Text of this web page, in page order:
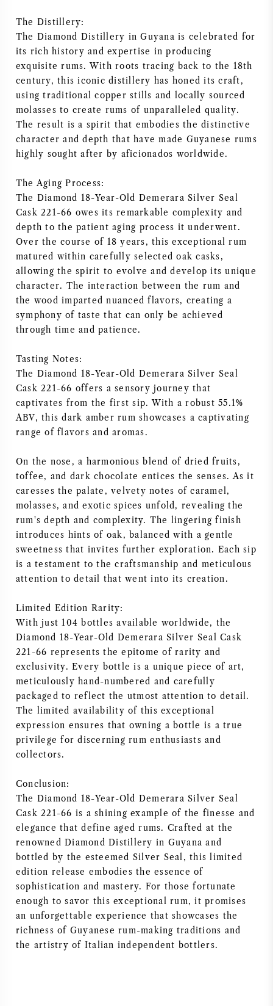
ALLE LANDEN
BORDEAUX
BOURGOGNE
NAPA VALLEY
PIEMONTE
RHONE
CHABLIS
ALLE REGIO'S
The Distillery:
The Diamond Distillery in Guyana is celebrated for
its rich history and expertise in producing
exquisite rums. With roots tracing back to the 18th
century, this iconic distillery has honed its craft,
using traditional copper stills and locally sourced
molasses to create rums of unparalleled quality.
The result is a spirit that embodies the distinctive
character and depth that have made Guyanese rums
highly sought after by aficionados worldwide.
The Aging Process:
The Diamond 18-Year-Old Demerara Silver Seal
Cask 221-66 owes its remarkable complexity and
depth to the patient aging process it underwent.
Over the course of 18 years, this exceptional rum
matured within carefully selected oak casks,
allowing the spirit to evolve and develop its unique
character. The interaction between the rum and
the wood imparted nuanced flavors, creating a
symphony of taste that can only be achieved
through time and patience.
Tasting Notes:
The Diamond 18-Year-Old Demerara Silver Seal
Cask 221-66 offers a sensory journey that
captivates from the first sip. With a robust 55.1%
ABV, this dark amber rum showcases a captivating
range of flavors and aromas.
On the nose, a harmonious blend of dried fruits,
toffee, and dark chocolate entices the senses. As it
caresses the palate, velvety notes of caramel,
molasses, and exotic spices unfold, revealing the
rum's depth and complexity. The lingering finish
introduces hints of oak, balanced with a gentle
sweetness that invites further exploration. Each sip
is a testament to the craftsmanship and meticulous
attention to detail that went into its creation.
Limited Edition Rarity:
With just 104 bottles available worldwide, the
Diamond 18-Year-Old Demerara Silver Seal Cask
221-66 represents the epitome of rarity and
exclusivity. Every bottle is a unique piece of art,
meticulously hand-numbered and carefully
packaged to reflect the utmost attention to detail.
The limited availability of this exceptional
expression ensures that owning a bottle is a true
privilege for discerning rum enthusiasts and
collectors.
Conclusion:
The Diamond 18-Year-Old Demerara Silver Seal
Cask 221-66 is a shining example of the finesse and
elegance that define aged rums. Crafted at the
renowned Diamond Distillery in Guyana and
bottled by the esteemed Silver Seal, this limited
edition release embodies the essence of
sophistication and mastery. For those fortunate
enough to savor this exceptional rum, it promises
an unforgettable experience that showcases the
richness of Guyanese rum-making traditions and
the artistry of Italian independent bottlers.